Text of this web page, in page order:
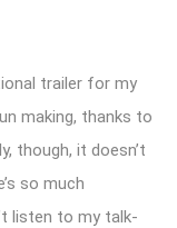
trailer for my
making, thanks to
though, it doesn’t
so much
listen to my talk-